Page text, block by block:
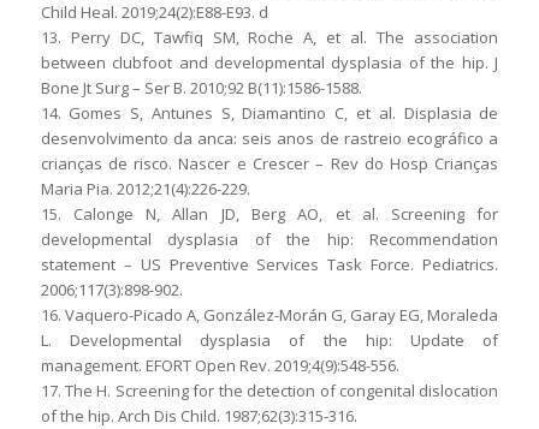
Child Heal. 2019;24(2):E88-E93. d
13. Perry DC, Tawfiq SM, Roche A, et al. The association
between clubfoot and developmental dysplasia of the hip. J
Bone Jt Surg – Ser B. 2010;92 B(11):1586-1588.
14. Gomes S, Antunes S, Diamantino C, et al. Displasia de
desenvolvimento da anca: seis anos de rastreio ecográfico a
crianças de risco. Nascer e Crescer – Rev do Hosp Crianças
Maria Pia. 2012;21(4):226-229.
15. Calonge N, Allan JD, Berg AO, et al. Screening for
developmental dysplasia of the hip: Recommendation
statement – US Preventive Services Task Force. Pediatrics.
2006;117(3):898-902.
16. Vaquero-Picado A, González-Morán G, Garay EG, Moraleda
L. Developmental dysplasia of the hip: Update of
management. EFORT Open Rev. 2019;4(9):548-556.
17. The H. Screening for the detection of congenital dislocation
of the hip. Arch Dis Child. 1987;62(3):315-316.